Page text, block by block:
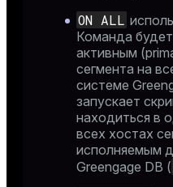
ON ALL
Команда
активным
сегмента на
системе
запускает
находиться в
всех хостах
исполняемым
Greengage DB (